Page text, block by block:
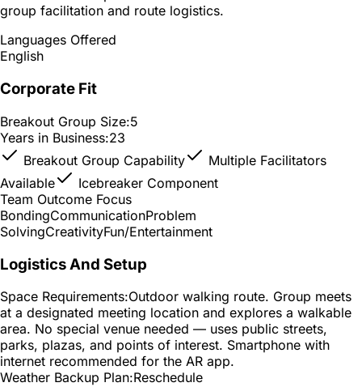
group facilitation and route logistics.
Languages Offered
English
Corporate Fit
Breakout Group Size:5
Years in Business:23
Breakout Group Capability
Multiple Facilitators
Available
Icebreaker Component
Team Outcome Focus
BondingCommunicationProblem
SolvingCreativityFun/Entertainment
Logistics And Setup
Space Requirements:Outdoor walking route. Group meets
at a designated meeting location and explores a walkable
area. No special venue needed — uses public streets,
parks, plazas, and points of interest. Smartphone with
internet recommended for the AR app.
Weather Backup Plan:Reschedule